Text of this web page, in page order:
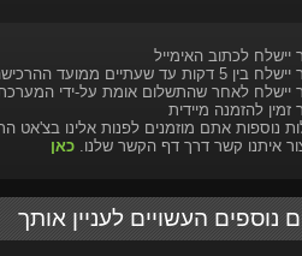
יישלח לכתוב האימייל
5 דקות עד שעתיים ממועד ההרכישה
יישלח לאחר שהתשלום אומת על-ידי
זמין להזמנה מיידית
נוספות אתם מוזמנים לפנות אלינו בצ'אט
איתנו קשר דרך דף הקשר שלנו.כאן
נוספים העשויים לעניין אותך